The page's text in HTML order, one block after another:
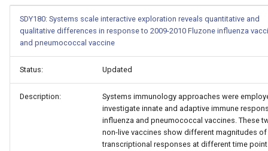
SDY180: Systems scale interactive exploration reveals quantitative and
qualitative differences in response to 2009-2010 Fluzone influenza
and pneumococcal vaccine
Status: Updated
Description:
Systems immunology approaches were
investigate innate and adaptive immune
influenza and pneumococcal vaccines. These
non-live vaccines show different magnitudes of
transcriptional responses at different time